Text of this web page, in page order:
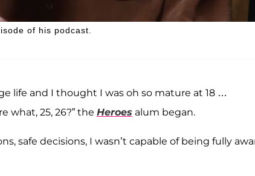
of his podcast.
life and I thought I was oh so mature at 18 …
what, 25, 26?” the Heroes alum began.
safe decisions, I wasn’t capable of being fully